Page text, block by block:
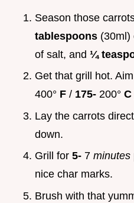
Season those
tablespoons (30ml)
of salt, and ¼
Get that grill hot.
400° F / 175- 200° C
Lay the carrots
down.
Grill for 5- 7 minutes
nice char marks.
Brush with that